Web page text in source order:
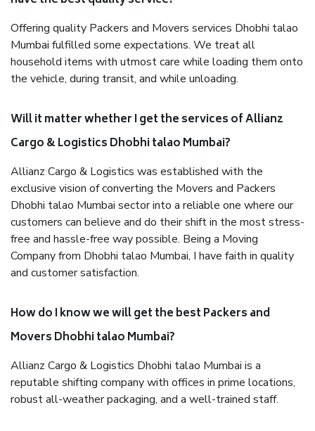
Offering quality Packers and Movers services Dhobhi talao
Mumbai fulfilled some expectations. We treat all
household items with utmost care while loading them onto
the vehicle, during transit, and while unloading.
Will it matter whether I get the services of Allianz
Cargo & Logistics Dhobhi talao Mumbai?
Allianz Cargo & Logistics was established with the
exclusive vision of converting the Movers and Packers
Dhobhi talao Mumbai sector into a reliable one where our
customers can believe and do their shift in the most stress-
free and hassle-free way possible. Being a Moving
Company from Dhobhi talao Mumbai, I have faith in quality
and customer satisfaction.
How do I know we will get the best Packers and
Movers Dhobhi talao Mumbai?
Allianz Cargo & Logistics Dhobhi talao Mumbai is a
reputable shifting company with offices in prime locations,
robust all-weather packaging, and a well-trained staff.